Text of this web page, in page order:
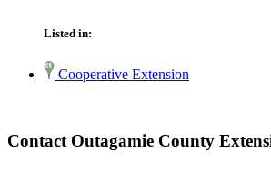
Listed in:
Cooperative Extension
Contact Outagamie County